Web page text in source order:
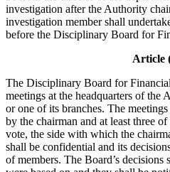
investigation after the Authority
investigation member shall
before the Disciplinary Board for
Article
The Disciplinary Board for
meetings at the headquarters of
or one of its branches. The
by the chairman and at least three
vote, the side with which the
shall be confidential and its
of members. The Board’s decisions